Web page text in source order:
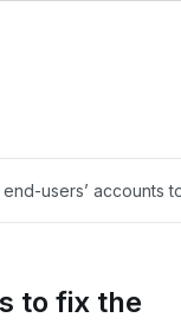
users’ accounts
to fix the